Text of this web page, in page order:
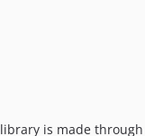
is made